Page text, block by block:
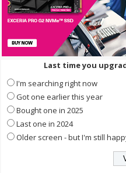
Last time you
I'm searching right now
Got one earlier this year
Bought one in 2025
Last one in 2024
Older screen - but I'm still